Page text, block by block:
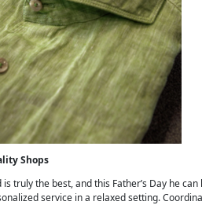
Shops
is truly the best, and this Father’s Day he
service in a relaxed setting.